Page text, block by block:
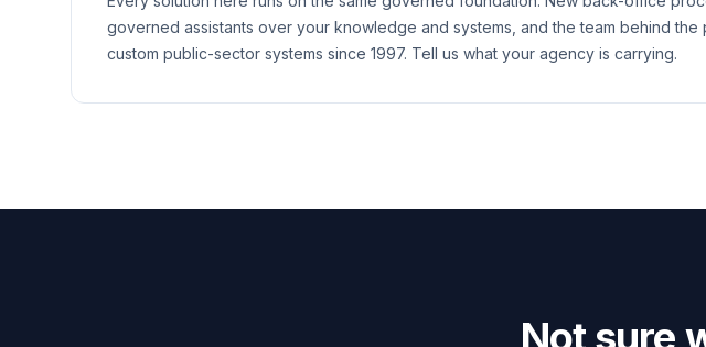
governed assistants over your knowledge and systems, and the team behind the
custom public-sector systems since 1997. Tell us what your agency is carrying.
Not sure